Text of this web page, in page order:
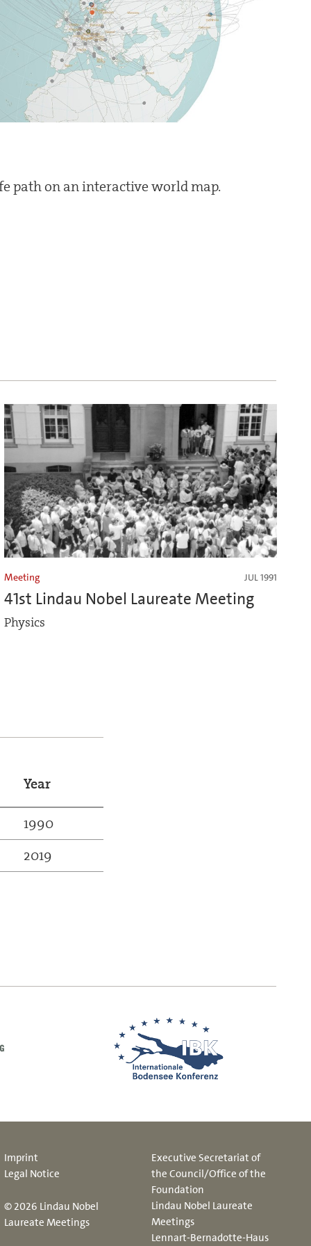
path on an interactive world map.
Meeting JUL 1991
41st Lindau Nobel Laureate Meeting
Physics
Year
1990
2019
Imprint
Legal Notice
© 2026 Lindau Nobel
Laureate Meetings
Executive Secretariat of
the Council/Office of the
Foundation
Lindau Nobel Laureate
Meetings
Lennart-Bernadotte-Haus